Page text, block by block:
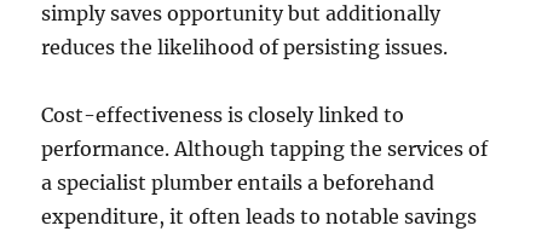
simply saves opportunity but additionally
reduces the likelihood of persisting issues.
Cost-effectiveness is closely linked to
performance. Although tapping the services of
a specialist plumber entails a beforehand
expenditure, it often leads to notable savings